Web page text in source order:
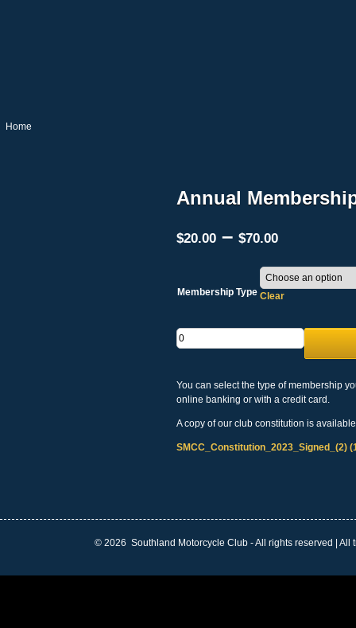
Home
Annual
$20.00 – $70.00Price
range:
$20.00
through
$70.00
Membership Type Clear
Quantity
You can select the type of membership
online banking or with a credit card.
A copy of our club constitution is
SMCC_Constitution_2023_Signed_(2)
© 2026 Southland Motorcycle Club - All rights reserved |